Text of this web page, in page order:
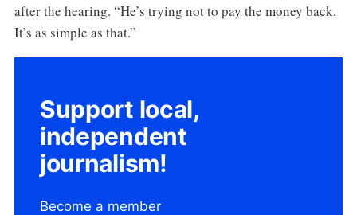
after the hearing. “He’s trying not to pay the money back.
It’s as simple as that.”
Support local,
independent
journalism!
Become a member